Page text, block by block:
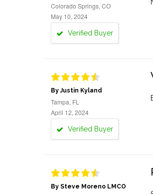
Colorado Springs, CO
May 10, 2024
Verified Buyer
By Justin Kyland
Tampa, FL
April 12, 2024
Verified Buyer
By Steve Moreno LMCO